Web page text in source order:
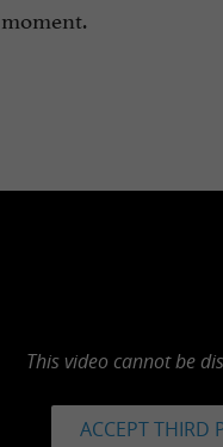
moment.
This video cannot be
ACCEPT THIRD